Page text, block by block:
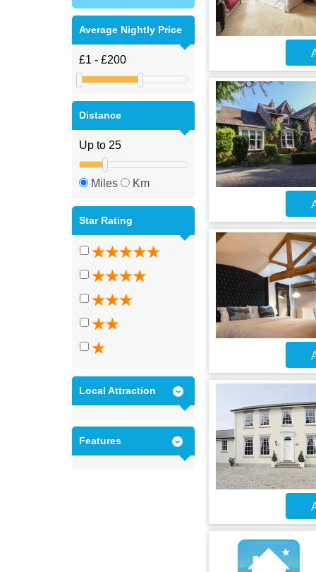
Average Nightly Price
Distance
Miles Km
Star Rating
Local Attraction
Features